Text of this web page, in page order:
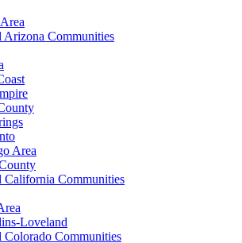
Communities
Area
Communities
Loveland
Communities